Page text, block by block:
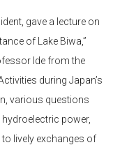
gave a lecture on
of Lake Biwa,”
Ide from the
during Japan’s
various questions
power,
lively exchanges of